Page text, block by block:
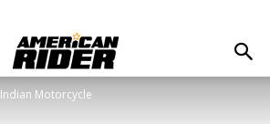
Indian Motorcycle